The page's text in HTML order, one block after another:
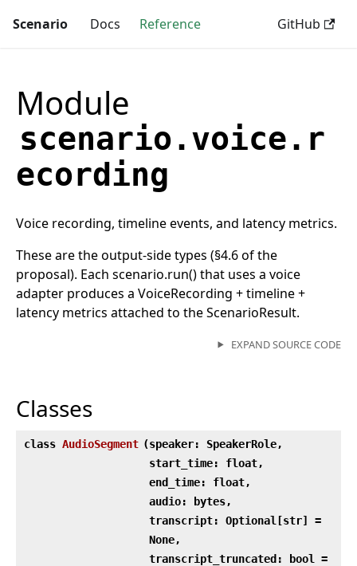
Scenario Docs Reference GitHub
Module
scenario.voice.r
ecording
Voice recording, timeline events, and latency metrics.
These are the output-side types (§4.6 of the
proposal). Each scenario.run() that uses a voice
adapter produces a VoiceRecording + timeline +
latency metrics attached to the ScenarioResult.
EXPAND SOURCE CODE
Classes
class AudioSegment (speaker: SpeakerRole,
start_time: float,
end_time: float,
audio: bytes,
transcript: Optional[str] =
None,
transcript_truncated: bool =